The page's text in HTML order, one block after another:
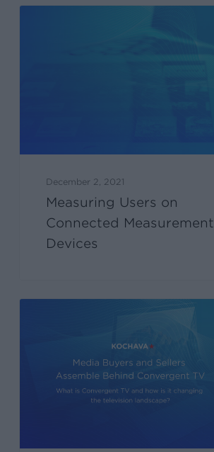
December 2, 2021
Measuring Users on
Connected Measurement
Devices